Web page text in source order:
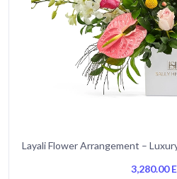
Layali Flower Arrangement –
3,280.00